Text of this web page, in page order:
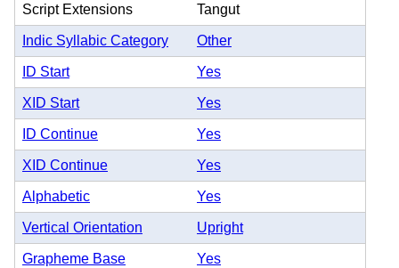
Script Extensions Tangut
Indic Syllabic Category Other
ID Start Yes
XID Start Yes
ID Continue Yes
XID Continue Yes
Alphabetic Yes
Vertical Orientation Upright
Grapheme Base Yes